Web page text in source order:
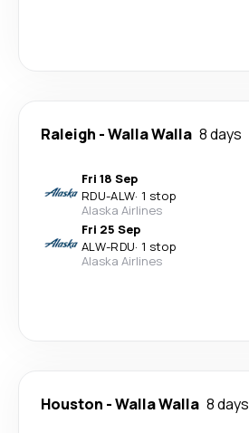
Raleigh -Walla Walla 8 days
Fri 18 Sep
RDU-ALW· 1 stop
Alaska Airlines
Fri 25 Sep
ALW-RDU· 1 stop
Alaska Airlines
Houston -Walla Walla 8 days